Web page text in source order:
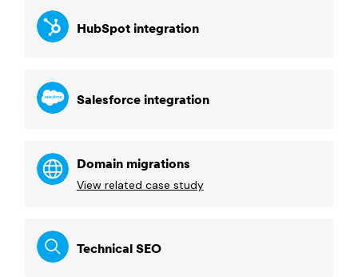
HubSpot integration
Salesforce integration
Domain migrations
View related case study
Technical SEO